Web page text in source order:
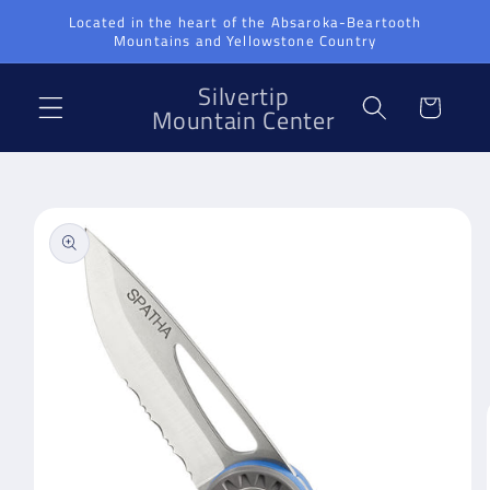
Skip to
Located in the heart of the Absaroka-Beartooth
Mountains and Yellowstone Country
Silvertip
Mountain Center Cart
product
information